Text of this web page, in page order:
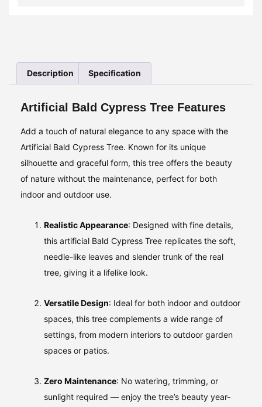
Description Specification
Artificial Bald Cypress Tree Features
Add a touch of natural elegance to any space with the
Artificial Bald Cypress Tree. Known for its unique
silhouette and graceful form, this tree offers the beauty
of nature without the maintenance, perfect for both
indoor and outdoor use.
Realistic Appearance: Designed with fine details,
this artificial Bald Cypress Tree replicates the soft,
needle-like leaves and slender trunk of the real
tree, giving it a lifelike look.
Versatile Design: Ideal for both indoor and outdoor
spaces, this tree complements a wide range of
settings, from modern interiors to outdoor garden
spaces or patios.
Zero Maintenance: No watering, trimming, or
sunlight required — enjoy the tree’s beauty year-